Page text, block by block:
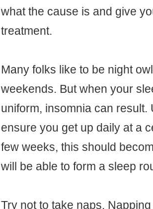
what the cause is and give
treatment.
Many folks like to be night
weekends. But when your
uniform, insomnia can result.
ensure you get up daily at a
few weeks, this should
will be able to form a sleep
Try not to take naps.